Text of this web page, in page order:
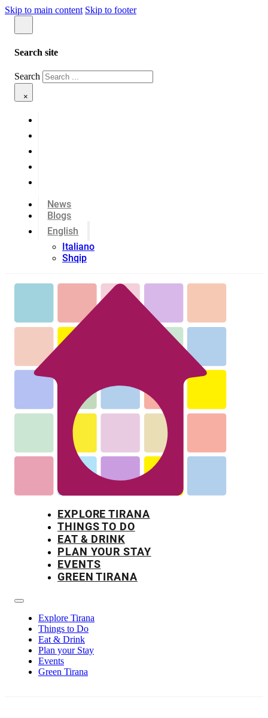
Skip to main content Skip to footer
Search site
Search
×
News
Blogs
English
Italiano
Shqip
EXPLORE TIRANA
THINGS TO DO
EAT & DRINK
PLAN YOUR STAY
EVENTS
GREEN TIRANA
Explore Tirana
Things to Do
Eat & Drink
Plan your Stay
Events
Green Tirana